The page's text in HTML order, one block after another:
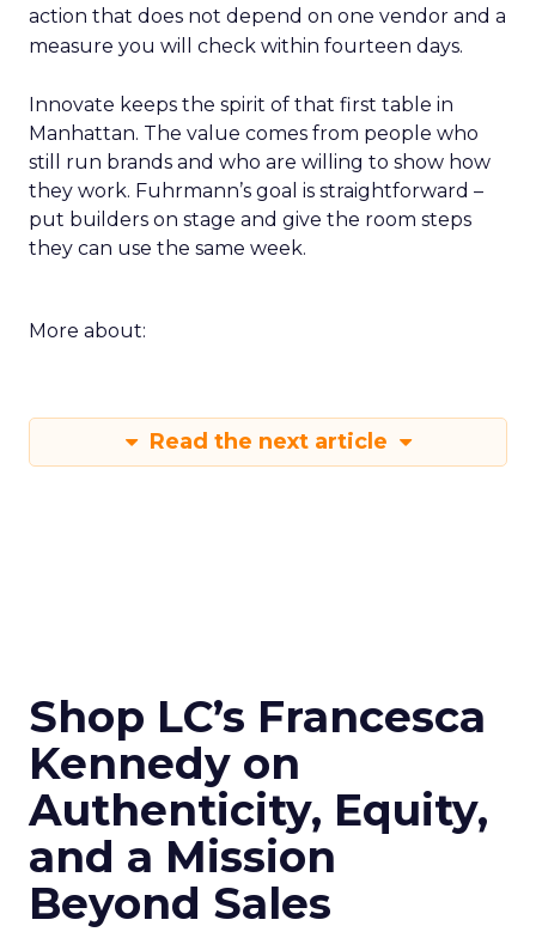
action that does not depend on one vendor and a
measure you will check within fourteen days.
Innovate keeps the spirit of that first table in
Manhattan. The value comes from people who
still run brands and who are willing to show how
they work. Fuhrmann’s goal is straightforward –
put builders on stage and give the room steps
they can use the same week.
More about:
Read the next article
Shop LC’s Francesca
Kennedy on
Authenticity, Equity,
and a Mission
Beyond Sales